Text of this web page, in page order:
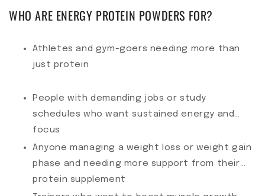
WHO ARE ENERGY PROTEIN POWDERS FOR?
Athletes and gym-goers needing more than
just protein
People with demanding jobs or study
schedules who want sustained energy and
focus
Anyone managing a weight loss or weight gain
phase and needing more support from their
protein supplement